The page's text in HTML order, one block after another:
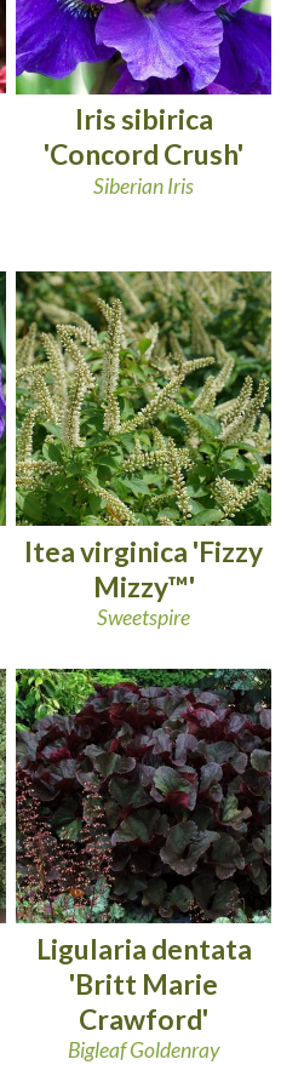
Iris sibirica
'Concord Crush'
Siberian Iris
Itea virginica 'Fizzy
Mizzy™'
Sweetspire
Ligularia dentata
'Britt Marie
Crawford'
Bigleaf Goldenray